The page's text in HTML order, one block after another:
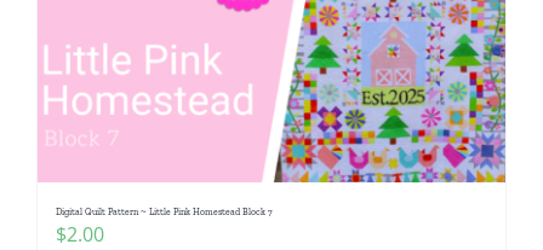
Digital Quilt Pattern ~ Little Pink Homestead Block 7
$2.00